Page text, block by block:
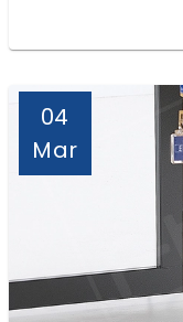
04
Mar